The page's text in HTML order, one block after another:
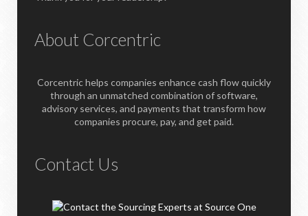
About Corcentric
Corcentric helps companies enhance cash flow quickly
through an unmatched combination of software,
advisory services, and payments that transform how
companies procure, pay, and get paid.
Contact Us